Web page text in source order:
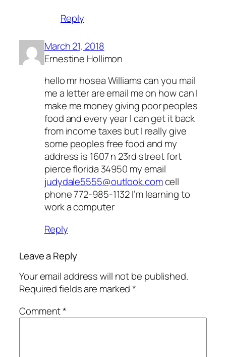
Reply
March 21, 2018
Ernestine Hollimon
hello mr hosea Williams can you mail
me a letter are email me on how can I
make me money giving poor peoples
food and every year I can get it back
from income taxes but I really give
some peoples free food and my
address is 1607 n 23rd street fort
pierce florida 34950 my email
judydale5555@outlook.comcell
phone 772-985-1132 I’m learning to
work a computer
Reply
Leave a Reply
Your email address will not be published.
Required fields are marked*
Comment*